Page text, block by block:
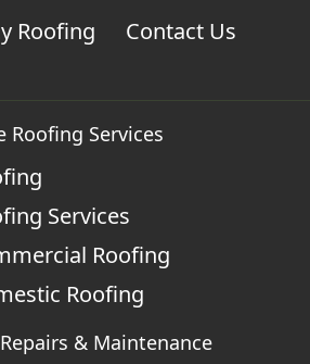
Roofing
Contact Us
Roofing Services
Services
Roofing
Roofing
& Maintenance